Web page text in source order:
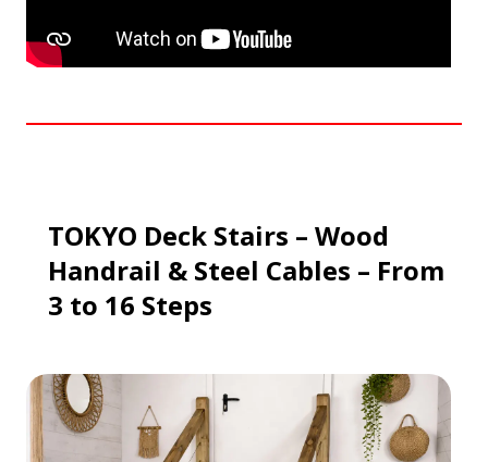
TOKYO Deck Stairs – Wood
Handrail & Steel Cables – From
3 to 16 Steps